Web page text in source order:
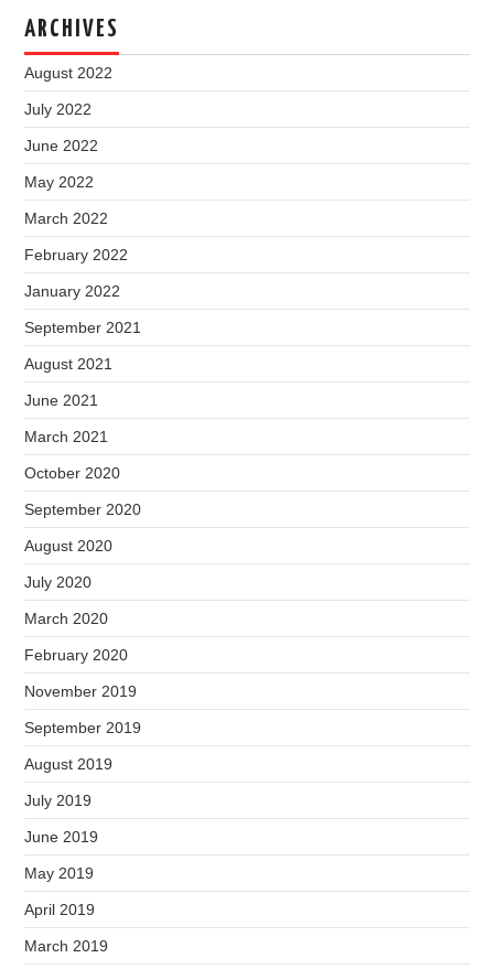
ARCHIVES
August 2022
July 2022
June 2022
May 2022
March 2022
February 2022
January 2022
September 2021
August 2021
June 2021
March 2021
October 2020
September 2020
August 2020
July 2020
March 2020
February 2020
November 2019
September 2019
August 2019
July 2019
June 2019
May 2019
April 2019
March 2019